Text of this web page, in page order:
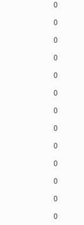
0
0
0
0
0
0
0
0
0
0
0
0
0